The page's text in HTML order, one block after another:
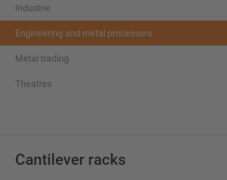
Industrie
Engineering and metal processors
Metal trading
Theatres
Cantilever racks